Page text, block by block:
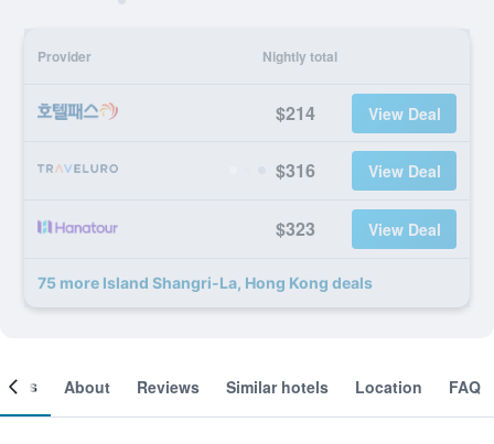
Provider Nightly total
$214 View Deal
$316 View Deal
$323 View Deal
75 more Island Shangri-La, Hong Kong deals
About Reviews Similar hotels Location FAQ